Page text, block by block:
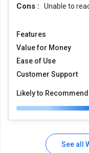
Cons : Unable to
Features
Value for Money
Ease of Use
Customer Support
Likely to Recommend
See all